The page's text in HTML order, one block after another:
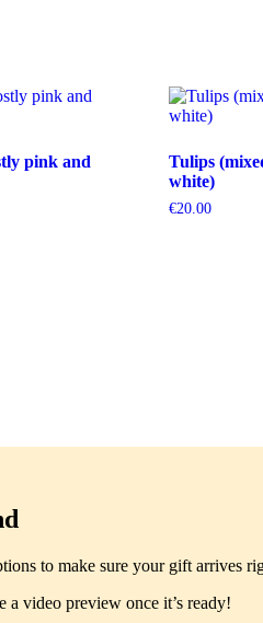
pink and
Tulips
white)
€20.00
to make sure your gift arrives
a video preview once it’s ready!